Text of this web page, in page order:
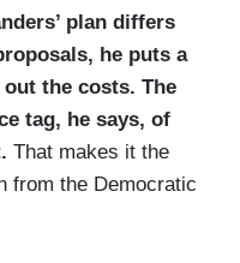
plan differs
he puts a
the costs. The
tag, he says, of
That makes it the
from the Democratic